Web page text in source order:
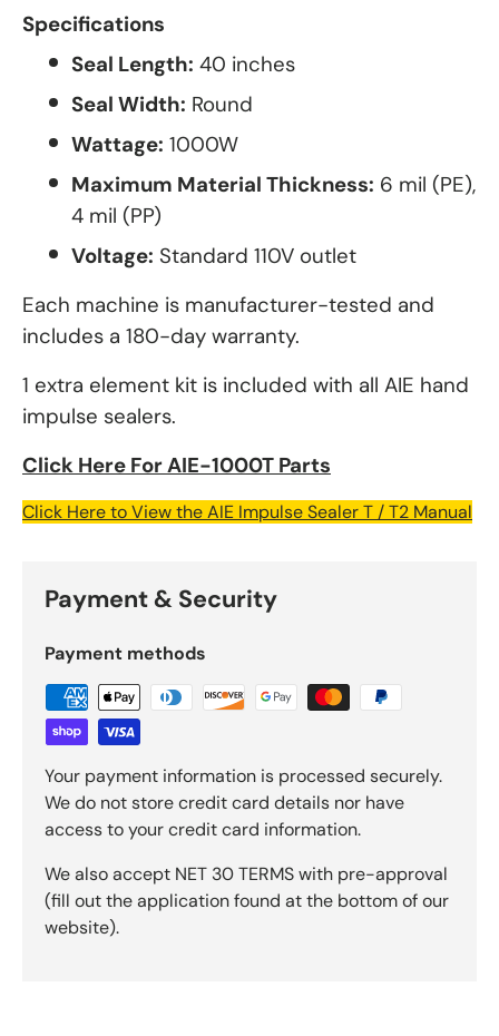
Specifications
Seal Length: 40 inches
Seal Width: Round
Wattage: 1000W
Maximum Material Thickness: 6 mil (PE),
4 mil (PP)
Voltage: Standard 110V outlet
Each machine is manufacturer-tested and
includes a 180-day warranty.
1 extra element kit is included with all AIE hand
impulse sealers.
Click Here For AIE-1000T Parts
Click Here to View the AIE Impulse Sealer T / T2 Manual
Payment & Security
Payment methods
Your payment information is processed securely.
We do not store credit card details nor have
access to your credit card information.
We also accept NET 30 TERMS with pre-approval
(fill out the application found at the bottom of our
website).